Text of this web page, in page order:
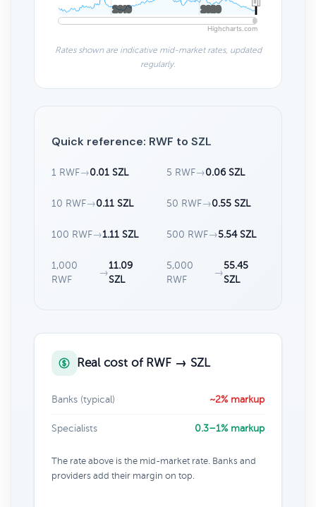
2010
2010 2020
2020
Highcharts.com
Rates shown are indicative mid-market rates, updated
regularly.
Quick reference: RWF to SZL
1 RWF→0.01 SZL 5 RWF→0.06 SZL
10 RWF→0.11 SZL 50 RWF→0.55 SZL
100 RWF→1.11 SZL 500 RWF→5.54 SZL
1,000
RWF
→
11.09
SZL
5,000
RWF
→
55.45
SZL
Real cost of RWF → SZL
Banks (typical) ~2% markup
Specialists 0.3–1% markup
The rate above is the mid-market rate. Banks and
providers add their margin on top.